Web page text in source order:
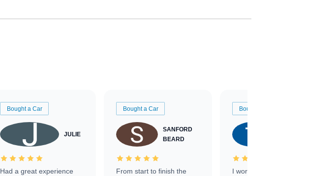
Bought a Car
JULIE
Had a great experience
Bought a Car
SANFORD
BEARD
From start to finish the
Bought a Car
I worked with Ben, Phillip,